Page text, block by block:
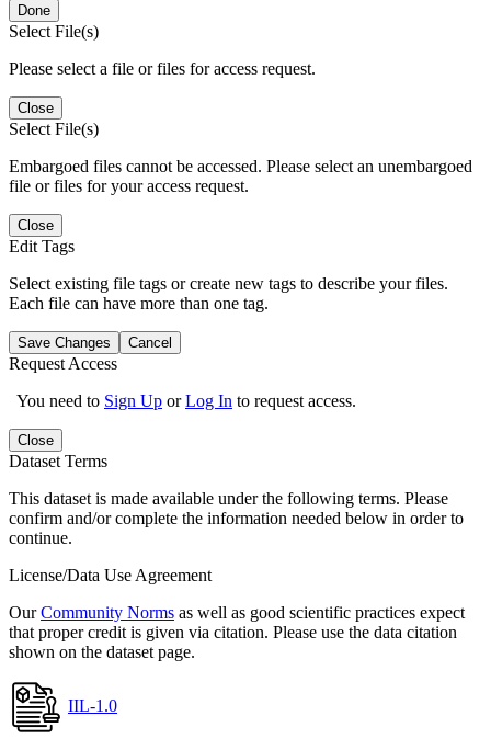
Done
Select File(s)
Please select a file or files for access request.
Close
Select File(s)
Embargoed files cannot be accessed. Please select an unembargoed
file or files for your access request.
Close
Edit Tags
Select existing file tags or create new tags to describe your files.
Each file can have more than one tag.
Save Changes Cancel
Request Access
You need to Sign Up orLog In to request access.
Close
Dataset Terms
This dataset is made available under the following terms. Please
confirm and/or complete the information needed below in order to
continue.
License/Data Use Agreement
OurCommunity Norms as well as good scientific practices expect
that proper credit is given via citation. Please use the data citation
shown on the dataset page.
IIL-1.0